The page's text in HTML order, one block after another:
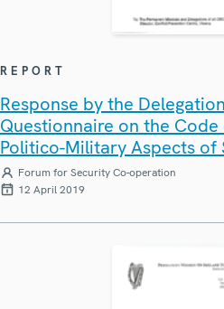
REPORT
Response by the
Questionnaire on the
Politico-Military Aspects of
Forum for Security Co-operation
12 April 2019